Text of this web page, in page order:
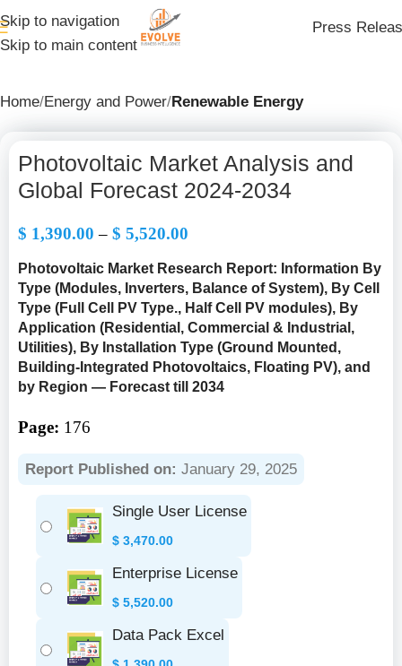
Skip to navigation
Skip to main content
Press
Home Energy and Power Renewable Energy
Photovoltaic Market Analysis and
Global Forecast 2024-2034
$ 1,390.00 – $ 5,520.00
Photovoltaic Market Research Report: Information By
Type (Modules, Inverters, Balance of System), By Cell
Type (Full Cell PV Type., Half Cell PV modules), By
Application (Residential, Commercial & Industrial,
Utilities), By Installation Type (Ground Mounted,
Building-Integrated Photovoltaics, Floating PV), and
by Region — Forecast till 2034
Page: 176
Report Published on: January 29, 2025
Single User License
$ 3,470.00
Enterprise License
$ 5,520.00
Data Pack Excel